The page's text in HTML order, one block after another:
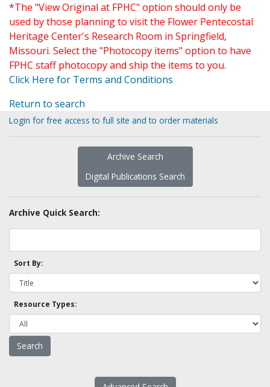
*The "View Original at FPHC" option should only be
used by those planning to visit the Flower Pentecostal
Heritage Center's Research Room in Springfield,
Missouri. Select the "Photocopy items" option to have
FPHC staff photocopy and ship the items to you.
Click Here for Terms and Conditions
Return to search
Login for free access to full site and to order materials
Archive Search
Digital Publications Search
Archive Quick Search:
Sort By:
Resource Types: